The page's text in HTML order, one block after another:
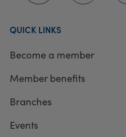
QUICK LINKS
Become a member
Member benefits
Branches
Events